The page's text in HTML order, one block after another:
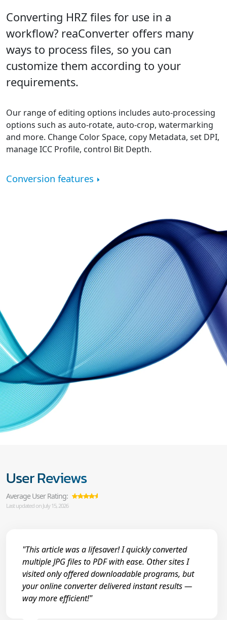
Converting HRZ files for use in a
workflow? reaConverter offers many
ways to process files, so you can
customize them according to your
requirements.
Our range of editing options includes auto-processing
options such as auto-rotate, auto-crop, watermarking
and more. Change Color Space, copy Metadata, set DPI,
manage ICC Profile, control Bit Depth.
Conversion features
User Reviews
Average User Rating:
Last updated on July 15, 2026
"This article was a lifesaver! I quickly converted
multiple JPG files to PDF with ease. Other sites I
visited only offered downloadable programs, but
your online converter delivered instant results —
way more efficient!"